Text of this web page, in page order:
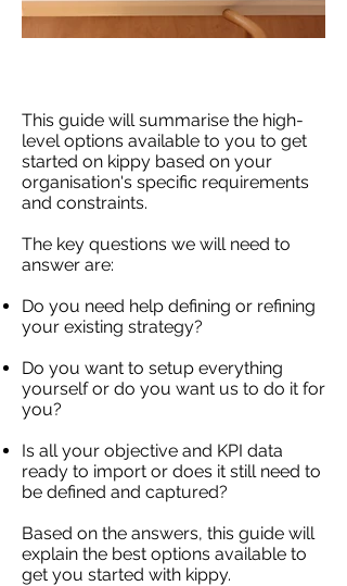
This guide will summarise the high-
level options available to you to get
started on kippy based on your
organisation's specific requirements
and constraints.
The key questions we will need to
answer are:
Do you need help defining or refining
your existing strategy?
Do you want to setup everything
yourself or do you want us to do it for
you?
Is all your objective and KPI data
ready to import or does it still need to
be defined and captured?
Based on the answers, this guide will
explain the best options available to
get you started with kippy.